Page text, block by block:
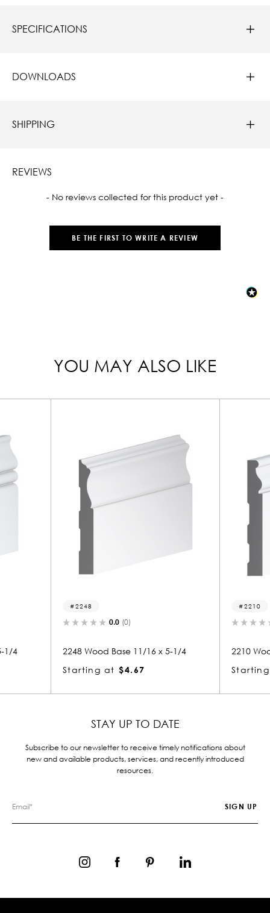
SPECIFICATIONS
DOWNLOADS
SHIPPING
REVIEWS
- No reviews collected for this product yet -
BE THE FIRST TO WRITE A REVIEW
New content loaded
YOU MAY ALSO LIKE
Base 11/16 x 5-1/4
2210 Wood Base 11/16 x 5-1/4
STAY UP TO DATE
Subscribe to our newsletter to receive timely notifications about
new and available products, services, and recently introduced
resources.